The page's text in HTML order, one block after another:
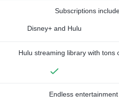
Subscriptions
Disney+ and Hulu
Hulu streaming library with tons
Endless